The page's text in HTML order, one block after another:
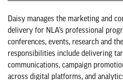
Daisy manages the marketing and
delivery for NLA’s professional
conferences, events, research and
responsibilities include delivering
communications, campaign
across digital platforms, and